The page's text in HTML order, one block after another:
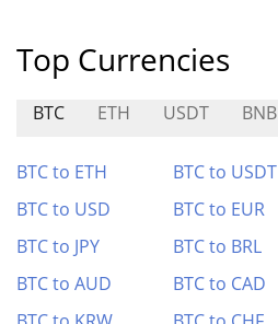
Top Currencies
BTC ETH USDT BNB
BTC to ETH BTC to USDT
BTC to USD
BTC to EUR
BTC to JPY
BTC to BRL
BTC to AUD
BTC to CAD